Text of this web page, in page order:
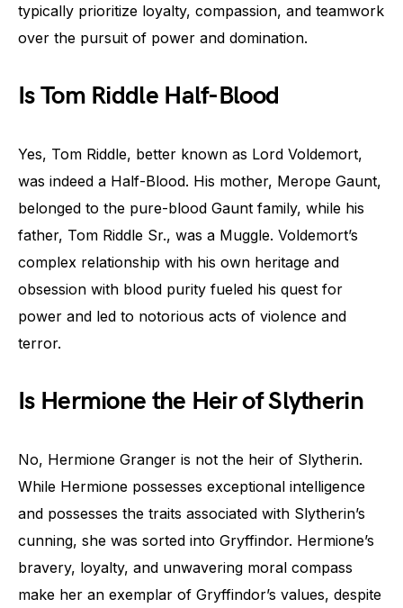
typically prioritize loyalty, compassion, and teamwork
over the pursuit of power and domination.
Is Tom Riddle Half-Blood
Yes, Tom Riddle, better known as Lord Voldemort,
was indeed a Half-Blood. His mother, Merope Gaunt,
belonged to the pure-blood Gaunt family, while his
father, Tom Riddle Sr., was a Muggle. Voldemort’s
complex relationship with his own heritage and
obsession with blood purity fueled his quest for
power and led to notorious acts of violence and
terror.
Is Hermione the Heir of Slytherin
No, Hermione Granger is not the heir of Slytherin.
While Hermione possesses exceptional intelligence
and possesses the traits associated with Slytherin’s
cunning, she was sorted into Gryffindor. Hermione’s
bravery, loyalty, and unwavering moral compass
make her an exemplar of Gryffindor’s values, despite